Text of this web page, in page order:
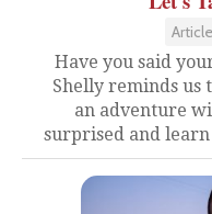
Have you said
Shelly reminds us
an adventure
surprised and